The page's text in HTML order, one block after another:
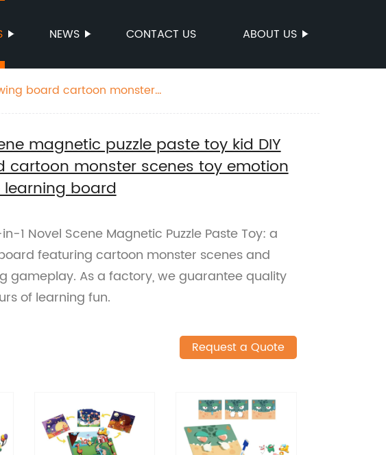
NEWS CONTACT US ABOUT US
board cartoon monster
magnetic puzzle paste toy kid DIY
cartoon monster scenes toy emotion
board
1 Novel Scene Magnetic Puzzle Paste Toy: a
featuring cartoon monster scenes and
gameplay. As a factory, we guarantee quality
of learning fun.
Request a Quote